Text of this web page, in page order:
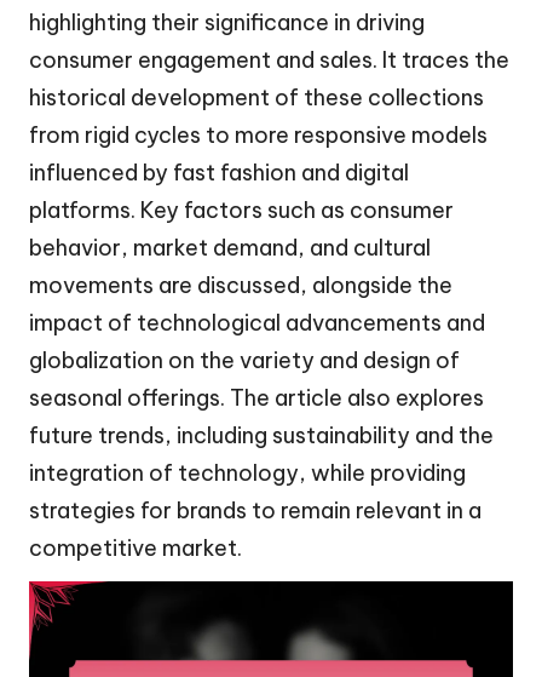
highlighting their significance in driving
consumer engagement and sales. It traces the
historical development of these collections
from rigid cycles to more responsive models
influenced by fast fashion and digital
platforms. Key factors such as consumer
behavior, market demand, and cultural
movements are discussed, alongside the
impact of technological advancements and
globalization on the variety and design of
seasonal offerings. The article also explores
future trends, including sustainability and the
integration of technology, while providing
strategies for brands to remain relevant in a
competitive market.